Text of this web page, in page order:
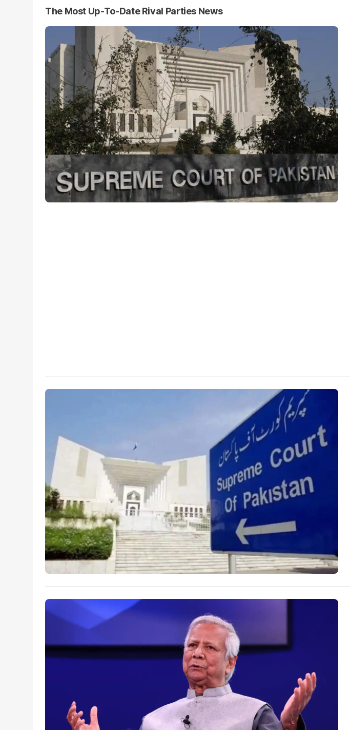
The Most Up-To-Date Rival Parties News